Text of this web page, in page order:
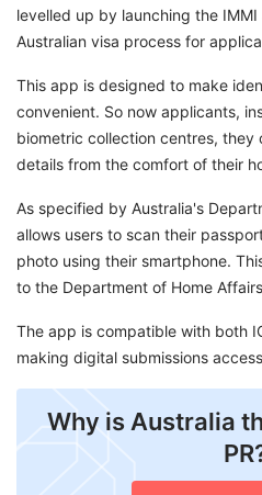
levelled up by launching the
Australian visa process for
This app is designed to make
convenient. So now applicants,
biometric collection centres, they
details from the comfort of their
As specified by Australia's
allows users to scan their
photo using their smartphone.
to the Department of Home
The app is compatible with both
making digital submissions
Why is Australia